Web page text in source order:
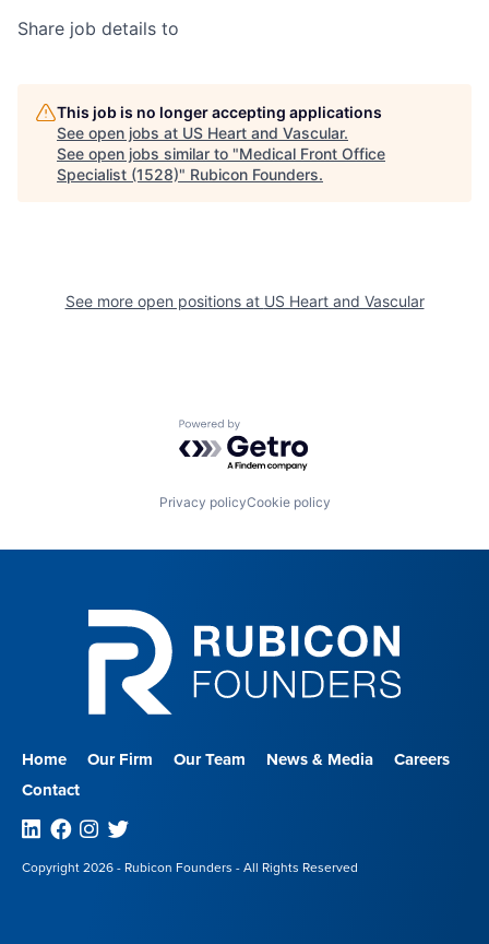
Share job details to
This job is no longer accepting applications
See open jobs at US Heart and Vascular.
See open jobs similar to "Medical Front Office
Specialist (1528)" Rubicon Founders.
See more open positions at US Heart and Vascular
Powered by Getro.com
Privacy policyCookie policy
Home Our Firm Our Team News & Media
Careers
Contact
Linkedin
Facebook
Instagram
Twitter
Copyright 2026 - Rubicon Founders - All Rights Reserved